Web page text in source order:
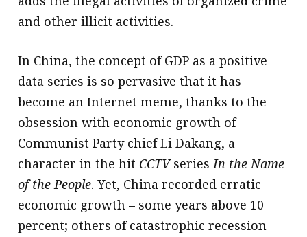
and other illicit activities.
In China, the concept of GDP as a positive
data series is so pervasive that it has
become an Internet meme, thanks to the
obsession with economic growth of
Communist Party chief Li Dakang, a
character in the hit CCTVseriesIn the Name
of the People. Yet, China recorded erratic
economic growth – some years above 10
percent; others of catastrophic recession –